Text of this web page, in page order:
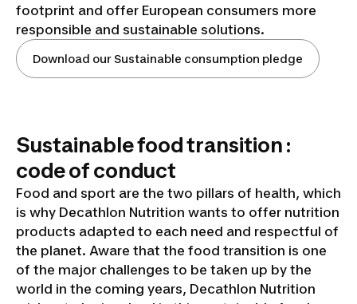
footprint and offer European consumers more
responsible and sustainable solutions.
Download our Sustainable consumption pledge
Sustainable food transition :
code of conduct
Food and sport are the two pillars of health, which
is why Decathlon Nutrition wants to offer nutrition
products adapted to each need and respectful of
the planet. Aware that the food transition is one
of the major challenges to be taken up by the
world in the coming years, Decathlon Nutrition